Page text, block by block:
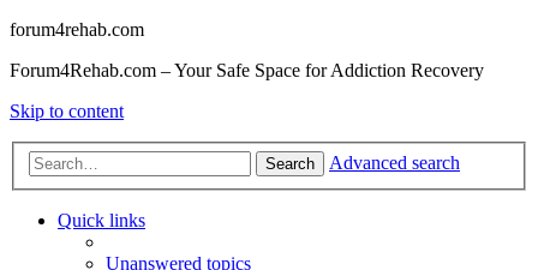
forum4rehab.com
Forum4Rehab.com – Your Safe Space for Addiction Recovery
Skip to content
Search Advanced search
Quick links
Unanswered topics